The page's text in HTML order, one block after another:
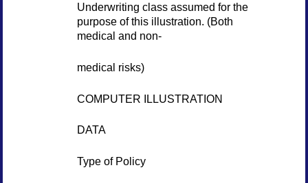
Underwriting class assumed for the
purpose of this illustration. (Both
medical and non-
medical risks)
COMPUTER ILLUSTRATION
DATA
Type of Policy